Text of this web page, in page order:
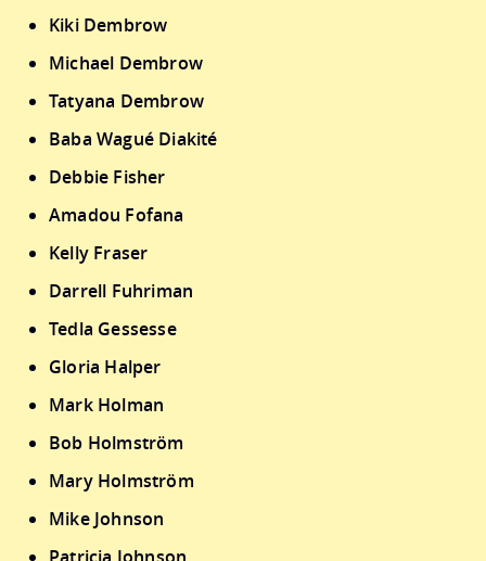
Kiki Dembrow
Michael Dembrow
Tatyana Dembrow
Baba Wagué Diakité
Debbie Fisher
Amadou Fofana
Kelly Fraser
Darrell Fuhriman
Tedla Gessesse
Gloria Halper
Mark Holman
Bob Holmström
Mary Holmström
Mike Johnson